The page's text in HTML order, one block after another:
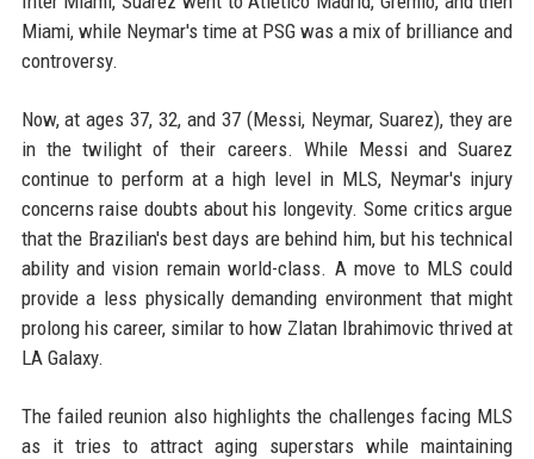
Miami, while Neymar's time at PSG was a mix of brilliance and
controversy.
Now, at ages 37, 32, and 37 (Messi, Neymar, Suarez), they are
in the twilight of their careers. While Messi and Suarez
continue to perform at a high level in MLS, Neymar's injury
concerns raise doubts about his longevity. Some critics argue
that the Brazilian's best days are behind him, but his technical
ability and vision remain world-class. A move to MLS could
provide a less physically demanding environment that might
prolong his career, similar to how Zlatan Ibrahimovic thrived at
LA Galaxy.
The failed reunion also highlights the challenges facing MLS
as it tries to attract aging superstars while maintaining